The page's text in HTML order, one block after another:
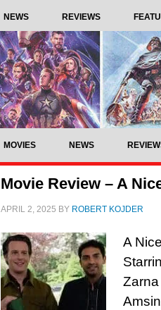
NEWS REVIEWS
MOVIES NEWS
Movie Review – A
APRIL 2, 2025 BY ROBERT KOJDER
A